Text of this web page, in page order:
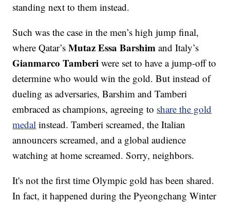
standing next to them instead.
Such was the case in the men’s high jump final,
where Qatar’sMutaz Essa Barshim and Italy’s
Gianmarco Tamberi were set to have a jump-off to
determine who would win the gold. But instead of
dueling as adversaries, Barshim and Tamberi
embraced as champions, agreeing to share the gold
medal instead. Tamberi screamed, the Italian
announcers screamed, and a global audience
watching at home screamed. Sorry, neighbors.
It's not the first time Olympic gold has been shared.
In fact, it happened during the Pyeongchang Winter